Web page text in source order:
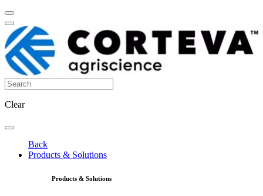
Clear
Back
Products & Solutions
Products & Solutions